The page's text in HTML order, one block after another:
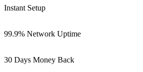
Instant Setup
99.9% Network Uptime
30 Days Money Back